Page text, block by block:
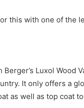
this with one of the
Luxol Wood
It only offers a
as well as top coat